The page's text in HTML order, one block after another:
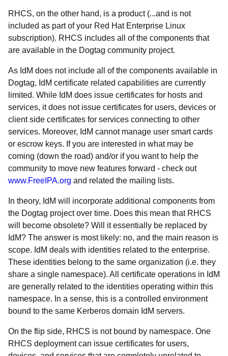
RHCS, on the other hand, is a product (...and is not
included as part of your Red Hat Enterprise Linux
subscription). RHCS includes all of the components that
are available in the Dogtag community project.
As IdM does not include all of the components available in
Dogtag, IdM certificate related capabilities are currently
limited. While IdM does issue certificates for hosts and
services, it does not issue certificates for users, devices or
client side certificates for services connecting to other
services. Moreover, IdM cannot manage user smart cards
or escrow keys. If you are interested in what may be
coming (down the road) and/or if you want to help the
community to move new features forward - check out
www.FreeIPA.org and related the mailing lists.
In theory, IdM will incorporate additional components from
the Dogtag project over time. Does this mean that RHCS
will become obsolete? Will it essentially be replaced by
IdM? The answer is most likely: no, and the main reason is
scope. IdM deals with identities related to the enterprise.
These identities belong to the same organization (i.e. they
share a single namespace). All certificate operations in IdM
are generally related to the identities operating within this
namespace. In a sense, this is a controlled environment
bound to the same Kerberos domain IdM servers.
On the flip side, RHCS is not bound by namespace. One
RHCS deployment can issue certificates for users,